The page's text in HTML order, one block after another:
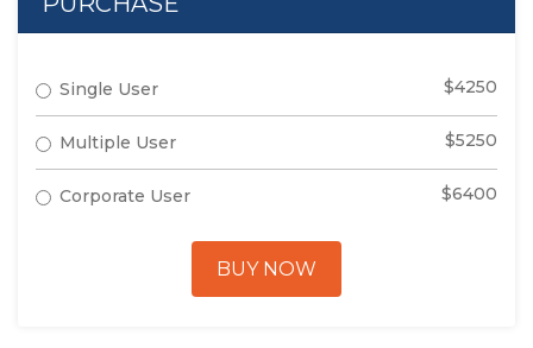
Single User $4250
Multiple User $5250
Corporate User $6400
BUY NOW